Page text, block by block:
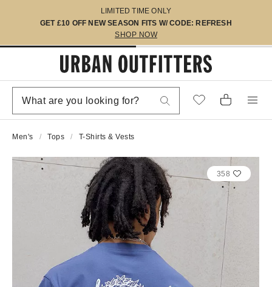
LIMITED TIME ONLY
GET £10 OFF NEW SEASON FITS W/ CODE: REFRESH
SHOP NOW
Men's Tops T-Shirts & Vests
358